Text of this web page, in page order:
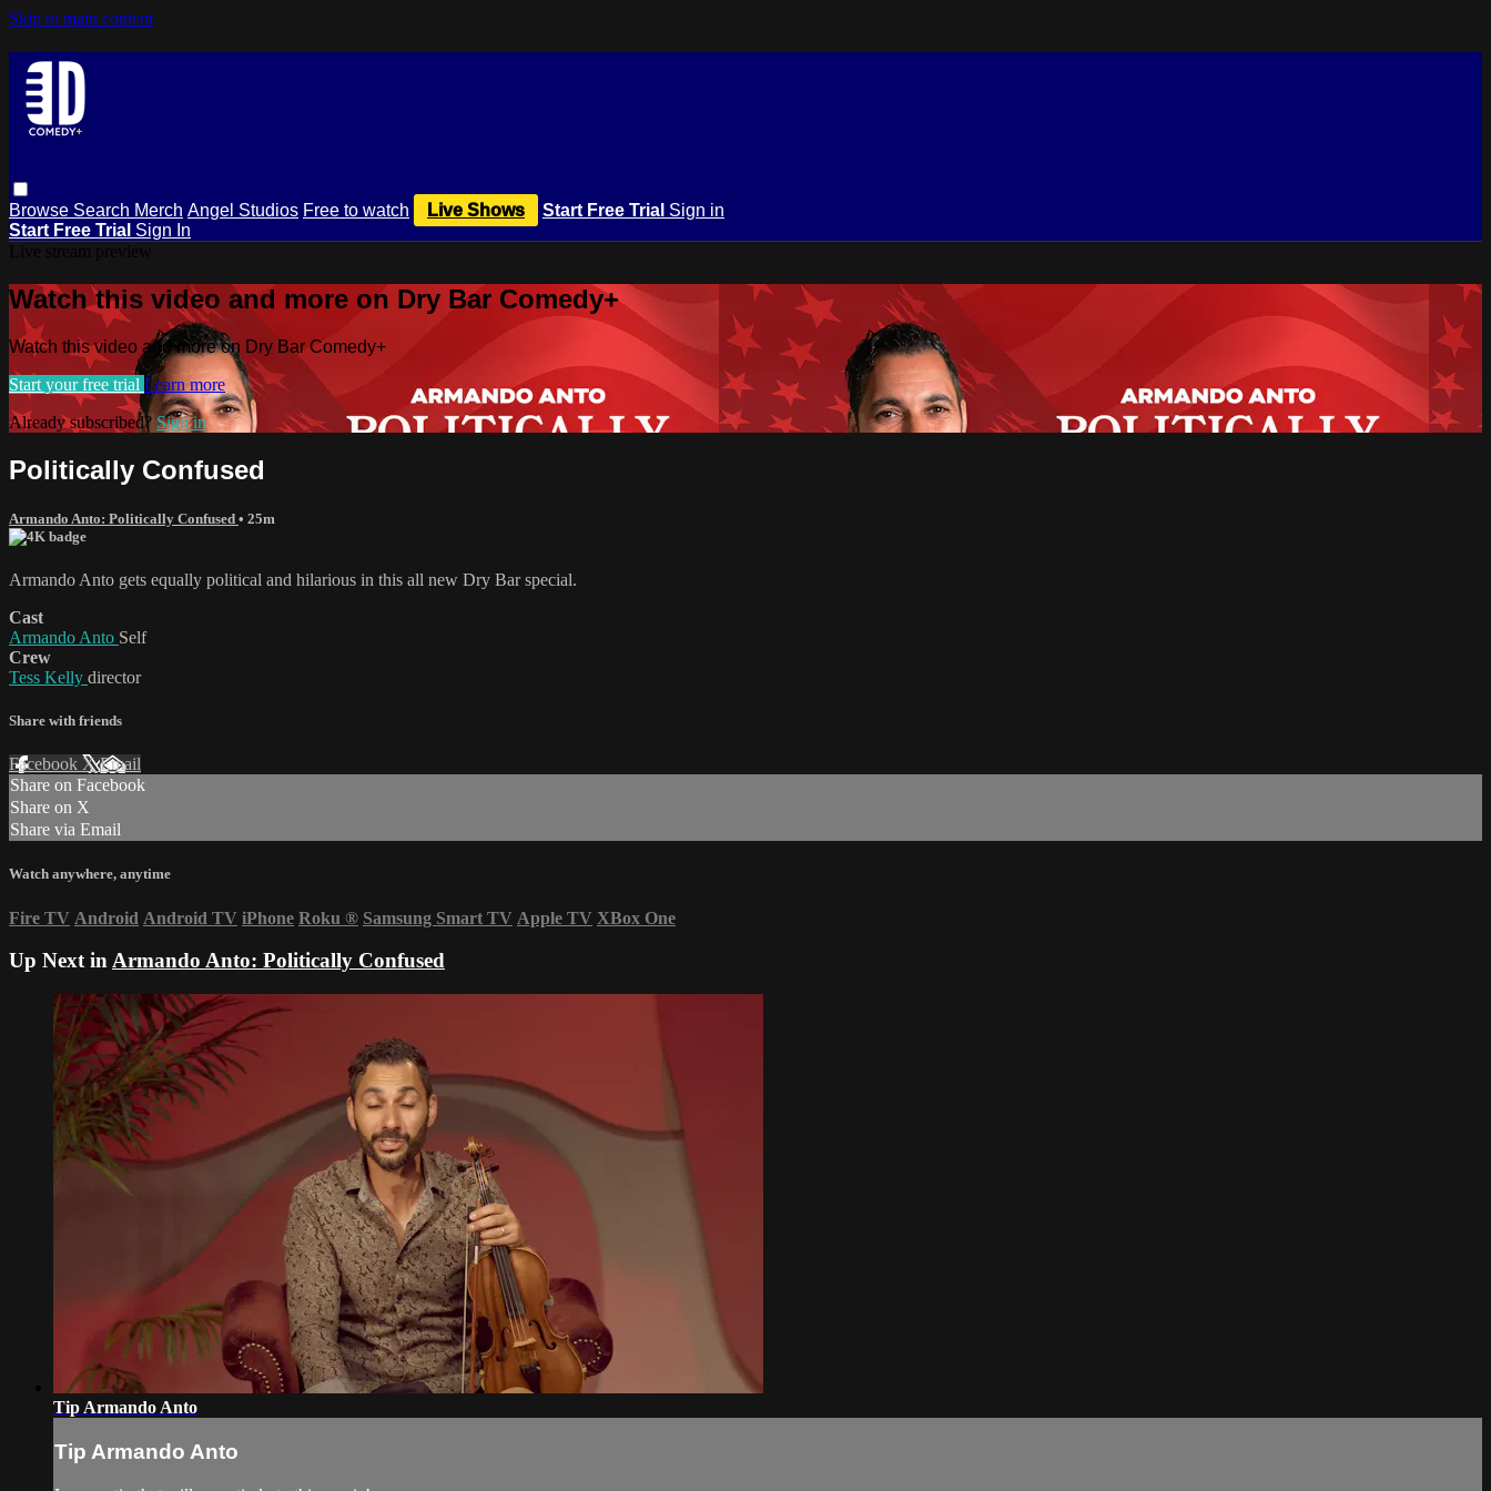
Skip to main content
Browse Search Merch Angel Studios Free to watch Live Shows Start Free Trial Sign in
Start Free Trial Sign In
Watch this video and more on Dry Bar Comedy+
Watch this video and more on Dry Bar Comedy+
Start your free trial Learn more
Already subscribed? Sign in
Politically Confused
Armando Anto: Politically Confused • 25m
Armando Anto gets equally political and hilarious in this all new Dry Bar special.
Cast
Armando Anto Self
Crew
Tess Kelly director
Share with friends
Facebook XEmail
Share on Facebook
Share on X
Share via Email
Watch anywhere, anytime
Fire TV Android Android TV iPhone Roku ® Samsung Smart TV Apple TV XBox One
Up Next inArmando Anto: Politically Confused
Tip Armando Anto
Tip Armando Anto